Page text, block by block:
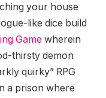
your house
like dice build
Game wherein
thirsty demon
quirky” RPG
a prison where